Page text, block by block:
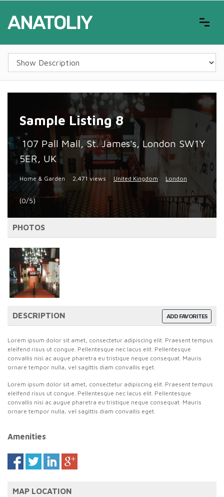
Sample Listing 8
107 Pall Mall, St. James's, London SW1Y
5ER, UK
Home & Garden 2,471 views United Kingdom London
(0/5)
PHOTOS
ADD FAVORITES
DESCRIPTION
Lorem ipsum dolor sit amet, consectetur adipiscing elit. Praesent tempus
eleifend risus ut congue. Pellentesque nec lacus elit. Pellentesque
convallis nisi ac augue pharetra eu tristique neque consequat. Mauris
ornare tempor nulla, vel sagittis diam convallis eget.
Lorem ipsum dolor sit amet, consectetur adipiscing elit. Praesent tempus
eleifend risus ut congue. Pellentesque nec lacus elit. Pellentesque
convallis nisi ac augue pharetra eu tristique neque consequat. Mauris
ornare tempor nulla, vel sagittis diam convallis eget.
Amenities
MAP LOCATION